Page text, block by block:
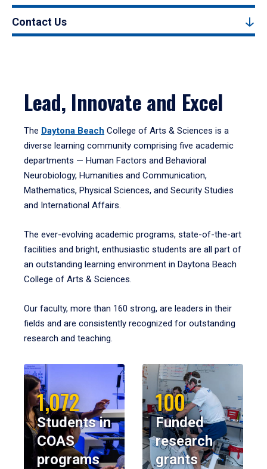
Contact Us
Lead, Innovate and Excel
The Daytona Beach College of Arts & Sciences is a
diverse learning community comprising five academic
departments — Human Factors and Behavioral
Neurobiology, Humanities and Communication,
Mathematics, Physical Sciences, and Security Studies
and International Affairs.
The ever-evolving academic programs, state-of-the-art
facilities and bright, enthusiastic students are all part of
an outstanding learning environment in Daytona Beach
College of Arts & Sciences.
Our faculty, more than 160 strong, are leaders in their
fields and are consistently recognized for outstanding
research and teaching.
1,072
Students in
COAS
programs
100
Funded
research
grants